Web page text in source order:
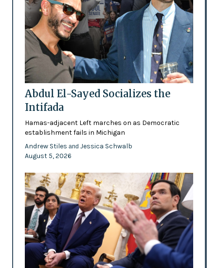
Abdul El-Sayed Socializes the
Intifada
Hamas-adjacent Left marches on as Democratic
establishment fails in Michigan
Andrew Stiles and Jessica Schwalb
August 5, 2026